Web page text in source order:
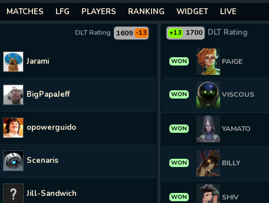
MATCHES LFG PLAYERS RANKING WIDGET LIVE
1609 -13
DLT Rating
Jarami
BigPapaJeff
opowerguido
Scenaris
Jill-Sandwich
1700
+13 DLT Rating
WON PAIGE
WON VISCOUS
WON YAMATO
WON BILLY
WON SHIV